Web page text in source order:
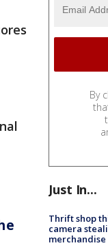
By
Just In...
Thrift shop
camera
merchandise